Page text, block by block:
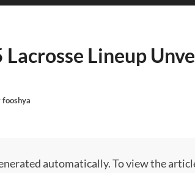
Lineup
fooshya
automatically. To view the